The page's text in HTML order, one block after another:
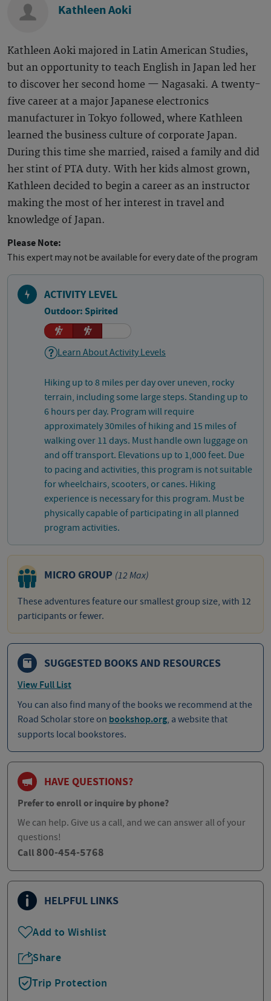
Kathleen Aoki
Kathleen Aoki majored in Latin American Studies,
but an opportunity to teach English in Japan led her
to discover her second home — Nagasaki. A twenty-
five career at a major Japanese electronics
manufacturer in Tokyo followed, where Kathleen
learned the business culture of corporate Japan.
During this time she married, raised a family and did
her stint of PTA duty. With her kids almost grown,
Kathleen decided to begin a career as an instructor
making the most of her interest in travel and
knowledge of Japan.
Please Note:
This expert may not be available for every date of the program
ACTIVITY LEVEL
Outdoor: Spirited
Learn About Activity Levels
Hiking up to 8 miles per day over uneven, rocky
terrain, including some large steps. Standing up to
6 hours per day. Program will require
approximately 30miles of hiking and 15 miles of
walking over 11 days. Must handle own luggage on
and off transport. Elevations up to 1,000 feet. Due
to pacing and activities, this program is not suitable
for wheelchairs, scooters, or canes. Hiking
experience is necessary for this program. Must be
physically capable of participating in all planned
program activities.
MICRO GROUP (12 Max)
These adventures feature our smallest group size, with 12
participants or fewer.
SUGGESTED BOOKS AND RESOURCES
View Full List
You can also find many of the books we recommend at the
Road Scholar store on bookshop.org, a website that
supports local bookstores.
HAVE QUESTIONS?
Prefer to enroll or inquire by phone?
We can help. Give us a call, and we can answer all of your
questions!
Call 800-454-5768
HELPFUL LINKS
Add to Wishlist
Share
Trip Protection